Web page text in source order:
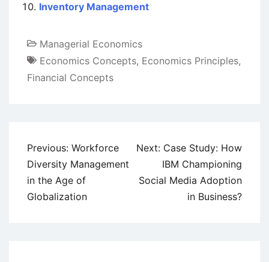
Inventory Management
Managerial Economics
Economics Concepts, Economics Principles,
Financial Concepts
Post
navigation
Previous: Workforce
Diversity Management
in the Age of
Globalization
Next: Case Study: How
IBM Championing
Social Media Adoption
in Business?